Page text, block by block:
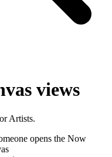
views
Artists.
opens the Now